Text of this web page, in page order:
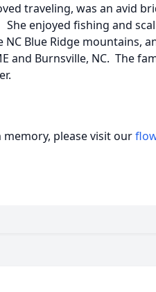
traveling, was an avid
enjoyed fishing and
NC Blue Ridge mountains,
and Burnsville, NC. The
memory, please visit our